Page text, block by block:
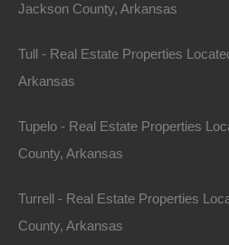
No Prepayment Penalty
Jackson County, Arkansas
Tull - Real Estate Properties
Arkansas
Tupelo - Real Estate Properties
County, Arkansas
Turrell - Real Estate Properties
County, Arkansas